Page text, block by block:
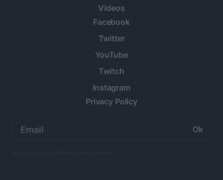
Videos
Facebook
Twitter
YouTube
Twitch
Instagram
Privacy Policy
address: